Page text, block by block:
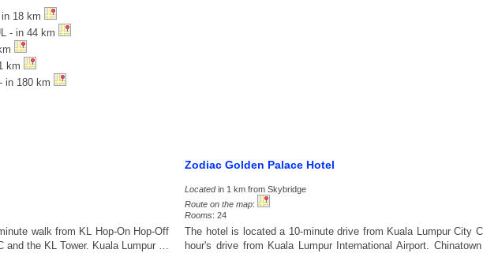
18 km
- in 44 km
km
in 180 km
walk from KL Hop-On Hop-Off
and the KL Tower. Kuala Lumpur …
Zodiac Golden Palace Hotel
Locatedin 1 km from Skybridge
Route on the map:
Rooms: 24
The hotel is located a 10-minute drive from Kuala Lumpur City
hour's drive from Kuala Lumpur International Airport.